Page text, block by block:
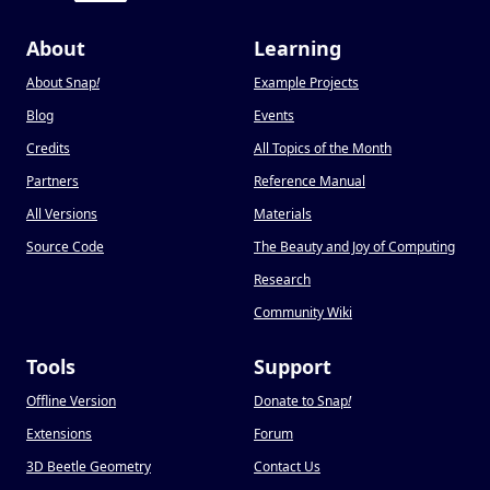
About
About Snap!
Blog
Credits
Partners
All Versions
Source Code
Learning
Example Projects
Events
All Topics of the Month
Reference Manual
Materials
The Beauty and Joy of Computing
Research
Community Wiki
Tools
Offline Version
Extensions
3D Beetle Geometry
Support
Donate to Snap!
Forum
Contact Us